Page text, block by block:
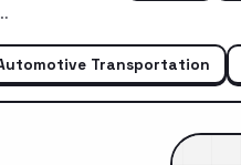
Transportation